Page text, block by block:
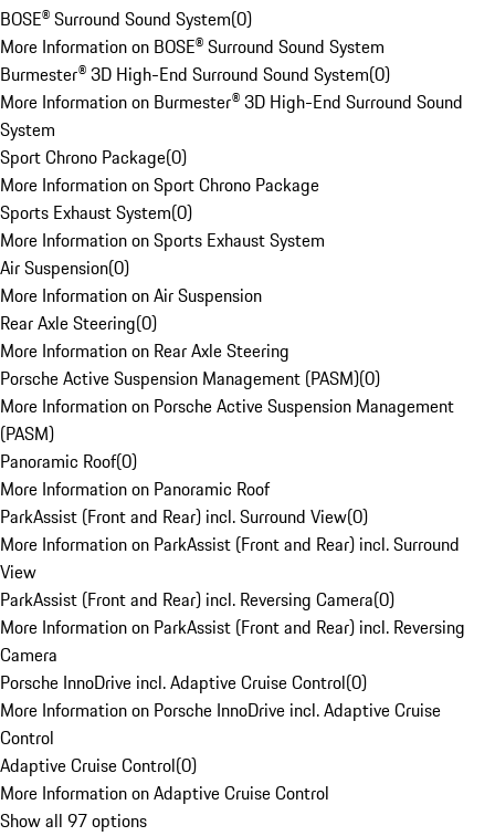
BOSE® Surround Sound System(0)
More Information on BOSE® Surround Sound System
Burmester® 3D High-End Surround Sound System(0)
More Information on Burmester® 3D High-End Surround Sound
System
Sport Chrono Package(0)
More Information on Sport Chrono Package
Sports Exhaust System(0)
More Information on Sports Exhaust System
Air Suspension(0)
More Information on Air Suspension
Rear Axle Steering(0)
More Information on Rear Axle Steering
Porsche Active Suspension Management (PASM)(0)
More Information on Porsche Active Suspension Management
(PASM)
Panoramic Roof(0)
More Information on Panoramic Roof
ParkAssist (Front and Rear) incl. Surround View(0)
More Information on ParkAssist (Front and Rear) incl. Surround
View
ParkAssist (Front and Rear) incl. Reversing Camera(0)
More Information on ParkAssist (Front and Rear) incl. Reversing
Camera
Porsche InnoDrive incl. Adaptive Cruise Control(0)
More Information on Porsche InnoDrive incl. Adaptive Cruise
Control
Adaptive Cruise Control(0)
More Information on Adaptive Cruise Control
Show all 97 options